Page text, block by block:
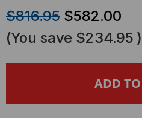
QUANTITY
OF
ERWEN-
OF
ERWEN-
15E
$816.95 $582.00
(You save $234.95 )